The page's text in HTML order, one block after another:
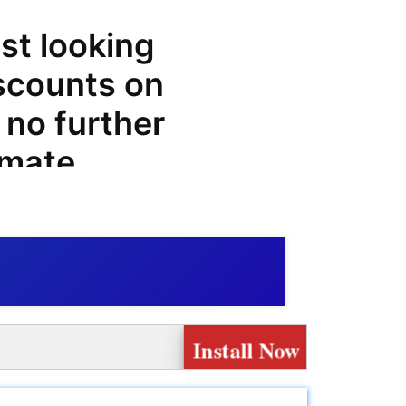
looking
on
no further
offers,
big on
an
Install Now